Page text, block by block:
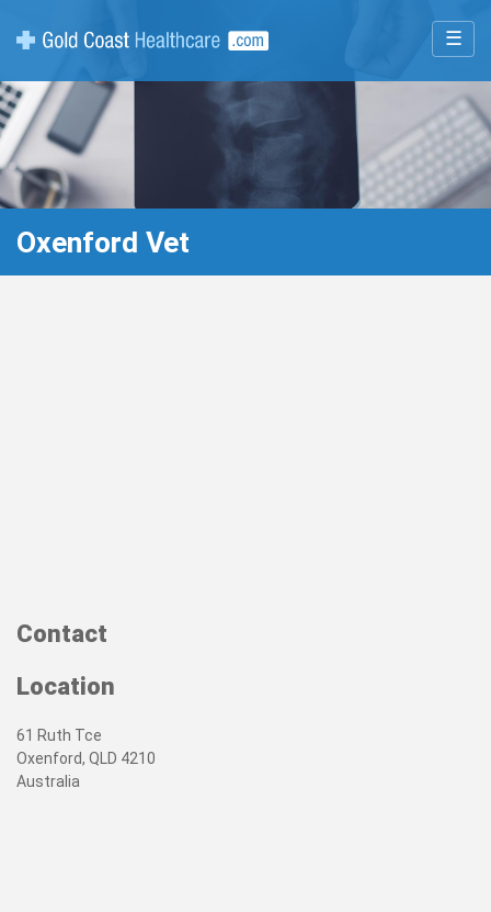
☰
Oxenford Vet
Contact
Location
61 Ruth Tce
Oxenford, QLD 4210
Australia